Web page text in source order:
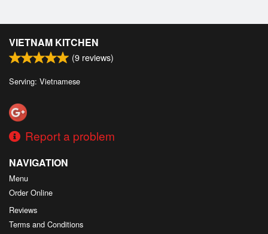
VIETNAM KITCHEN
(9 reviews)
Serving: Vietnamese
Report a problem
NAVIGATION
Menu
Order Online
Reviews
Terms and Conditions